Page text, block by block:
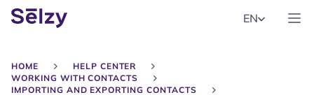
EN
HOME
HELP CENTER
WORKING WITH CONTACTS
IMPORTING AND EXPORTING CONTACTS